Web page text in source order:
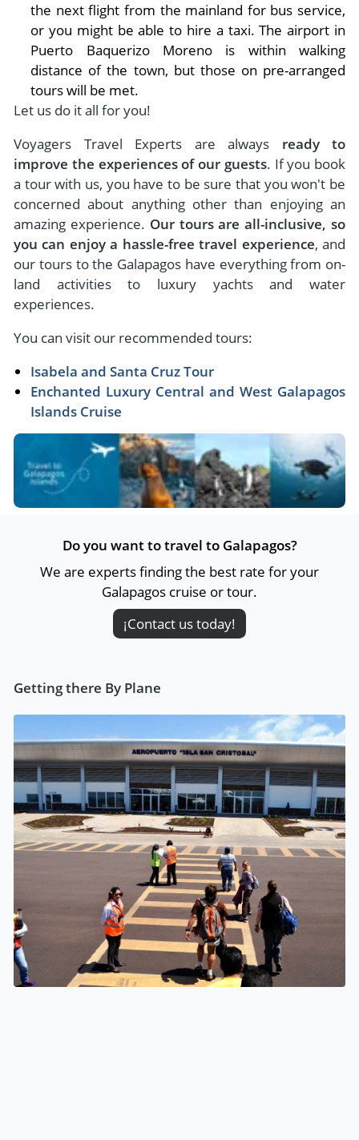
the next flight from the mainland for bus service,
or you might be able to hire a taxi. The airport in
Puerto Baquerizo Moreno is within walking
distance of the town, but those on pre-arranged
tours will be met.
Let us do it all for you!
Voyagers Travel Experts are always ready to
improve the experiences of our guests. If you book
a tour with us, you have to be sure that you won't be
concerned about anything other than enjoying an
amazing experience. Our tours are all-inclusive, so
you can enjoy a hassle-free travel experience, and
our tours to the Galapagos have everything from on-
land activities to luxury yachts and water
experiences.
You can visit our recommended tours:
Isabela and Santa Cruz Tour
Enchanted Luxury Central and West Galapagos
Islands Cruise
Do you want to travel to Galapagos?
We are experts finding the best rate for your
Galapagos cruise or tour.
¡Contact us today!
Getting there By Plane